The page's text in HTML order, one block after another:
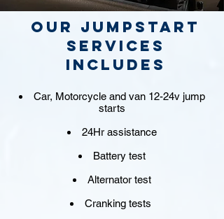
Our jumpstart
Services
includes
Car, Motorcycle and van 12-24v jump
starts
24Hr assistance
Battery test
Alternator test
Cranking tests